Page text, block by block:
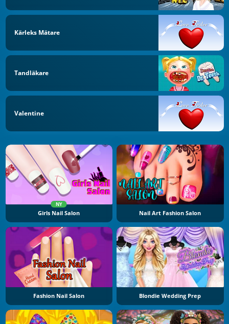
Kärleks Mätare
Tandläkare
Valentine
NY
Girls Nail Salon Nail Art Fashion Salon
Fashion Nail Salon Blondie Wedding Prep